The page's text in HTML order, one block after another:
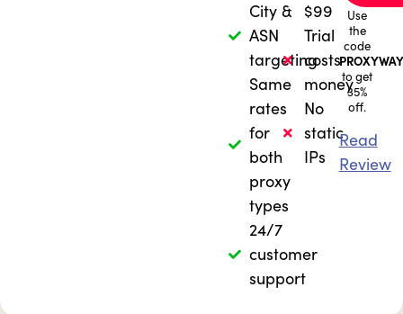
City &
ASN
targeting
Same
rates
for
both
proxy
types
24/7
customer
support
$99
Trial
costs
money
No
static
IPs
Use
the
code
to get
35%
off.
Read
Review